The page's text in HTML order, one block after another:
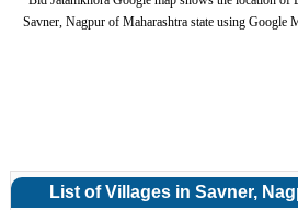
Savner, Nagpur of Maharashtra state using Google
List of Villages in Savner,